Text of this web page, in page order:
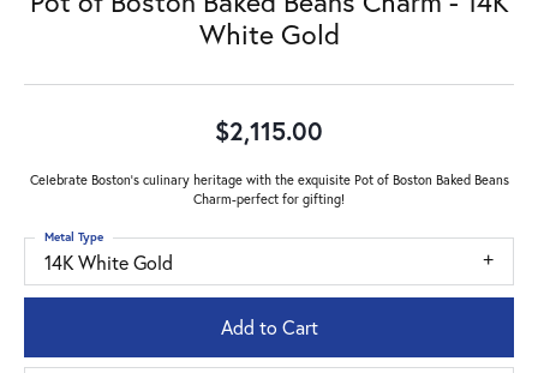
White Gold
$2,115.00
Celebrate Boston's culinary heritage with the exquisite Pot of Boston Baked Beans
Charm-perfect for gifting!
14K White Gold
Metal Type
Add to Cart